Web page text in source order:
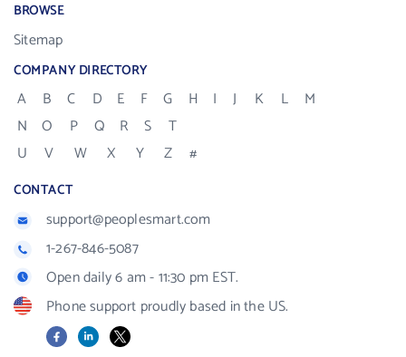
BROWSE
Sitemap
COMPANY DIRECTORY
A B C D E F G H I J K L
M
N
O P Q R S
T
U
V W X Y Z #
CONTACT
support@peoplesmart.com
1-267-846-5087
Open daily 6 am - 11:30 pm EST.
Phone support proudly based in the US.
FacebookLinkedIn
X